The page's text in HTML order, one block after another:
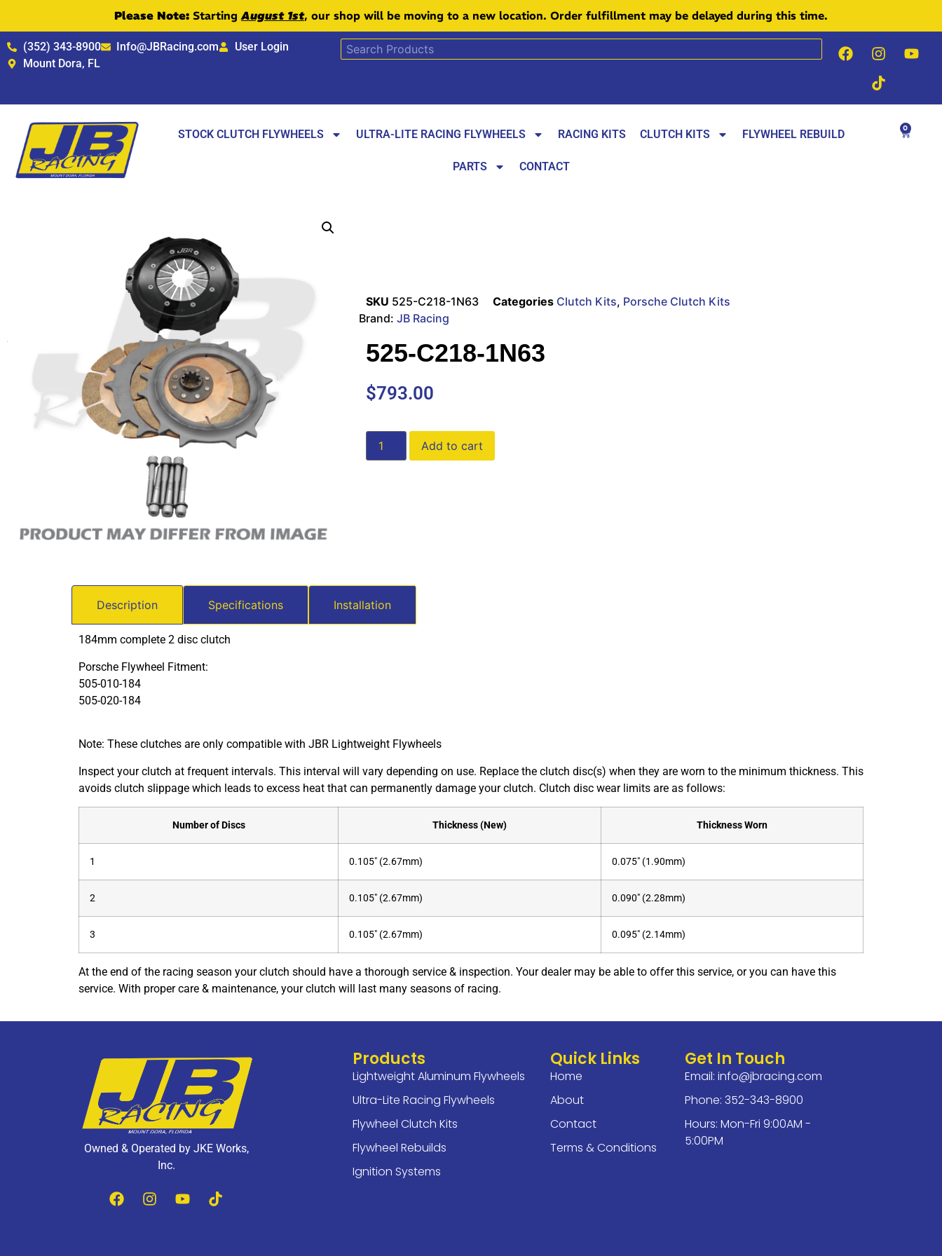
Please Note: StartingAugust 1st, our shop will be moving to a new location. Order fulfillment may be delayed during this time.
(352) 343-8900 Info@JBRacing.com
User Login
Mount Dora, FL
STOCK CLUTCH FLYWHEELS ULTRA-LITE RACING FLYWHEELS RACING KITS CLUTCH KITS FLYWHEEL REBUILD
PARTS CONTACT
0
SKU 525-C218-1N63 Categories Clutch Kits, Porsche Clutch Kits
Brand: JB Racing
525-C218-1N63
$793.00
Add to cart
Description Specifications Installation
184mm complete 2 disc clutch
Porsche Flywheel Fitment:
505-010-184
505-020-184
Note: These clutches are only compatible with JBR Lightweight Flywheels
Inspect your clutch at frequent intervals. This interval will vary depending on use. Replace the clutch disc(s) when they are worn to the minimum thickness. This
avoids clutch slippage which leads to excess heat that can permanently damage your clutch. Clutch disc wear limits are as follows:
Number of Discs Thickness (New) Thickness Worn
1 0.105″ (2.67mm) 0.075″ (1.90mm)
2 0.105″ (2.67mm) 0.090″ (2.28mm)
3 0.105″ (2.67mm) 0.095″ (2.14mm)
At the end of the racing season your clutch should have a thorough service & inspection. Your dealer may be able to offer this service, or you can have this
service. With proper care & maintenance, your clutch will last many seasons of racing.
Owned & Operated by JKE Works,
Inc.
Products
Lightweight Aluminum Flywheels
Ultra-Lite Racing Flywheels
Flywheel Clutch Kits
Flywheel Rebuilds
Ignition Systems
Quick Links
Home
About
Contact
Terms & Conditions
Get In Touch
Email: info@jbracing.com
Phone: 352-343-8900
Hours: Mon-Fri 9:00AM -
5:00PM